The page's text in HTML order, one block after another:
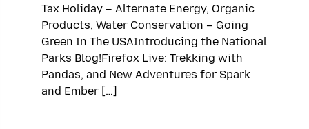
Tax Holiday – Alternate Energy, Organic
Products, Water Conservation – Going
Green In The USAIntroducing the National
Parks Blog!Firefox Live: Trekking with
Pandas, and New Adventures for Spark
and Ember […]